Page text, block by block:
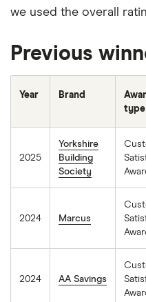
we used the overall
Previous
Year Brand
type
2025
Yorkshire
Building
Society
2024 Marcus
2024 AA Savings